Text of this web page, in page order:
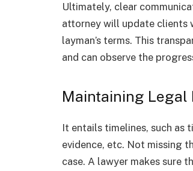
Ultimately, clear
attorney will update clients
layman’s terms. This
and can observe the
Maintaining Legal
It entails timelines, such as
evidence, etc. Not missing
case. A lawyer makes sure